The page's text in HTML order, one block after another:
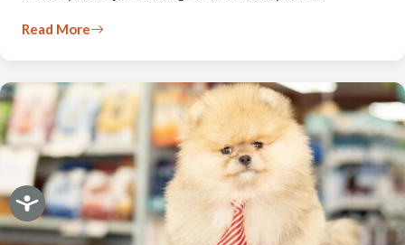
Read More